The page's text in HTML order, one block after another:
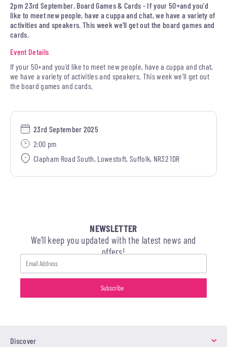
2pm 23rd September. Board Games & Cards - If your 50+and you'd
like to meet new people, have a cuppa and chat, we have a variety of
activities and speakers. This week we'll get out the board games and
cards.
Event Details
If your 50+and you’d like to meet new people, have a cuppa and chat,
we have a variety of activities and speakers. This week we’ll get out
the board games and cards.
23rd September 2025
2:00 pm
Clapham Road South, Lowestoft, Suffolk, NR32 1DR
NEWSLETTER
We’ll keep you updated with the latest news and
offers!
Discover